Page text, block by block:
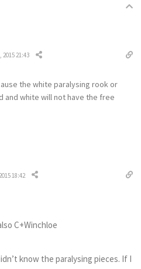
2015 21:43
the white paralysing rook or
and white will not have the free
18:42
C+Winchloe
know the paralysing pieces. If I